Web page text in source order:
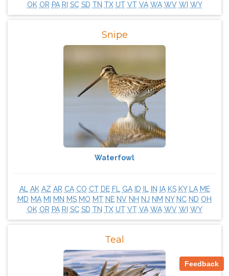
OK OR PA RI SC SD TN TX UT VT VA WA WV WI WY
Snipe
Waterfowl
AL AK AZ AR CA CO CT DE FL GA ID IN IA KS KY LA ME
MD MA MI MN MS MO MT NE NV NH NJ NM NY NC ND OH
OK OR PA RI SC SD TN TX UT VT VA WA WV WI WY
Teal
Feedback